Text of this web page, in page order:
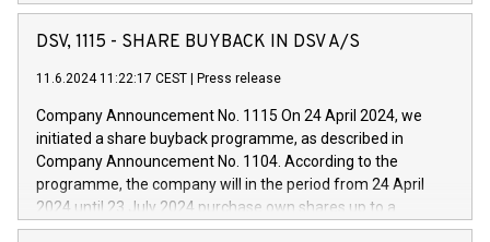
Vehicles, Powertrain and related Financial Services arenas,
has successfully signed a term loan facility of 150 million
new projects in Italy dedicated to research, development and
by CDP, Iveco Group will develop innovative technologies and
architectures in the field of electric propulsion and further
develop solutions for autonomous driving, digitalisation and
vehicle connectivity aimed at increasing efficiency, safety,
driving comfort and productivity. The financed investments,
DSV, 1115 - SHARE BUYBACK IN DSV A/S
11.6.2024 11:22:17 CEST Press release
Company Announcement No. 1115 On 24 April 2024, we
initiated a share buyback programme, as described in
Company Announcement No. 1104. According to the
programme, the company will in the period from 24 April
2024 until 23 July 2024 purchase own shares up to a
maximum value of DKK 1,000 million, and no more than